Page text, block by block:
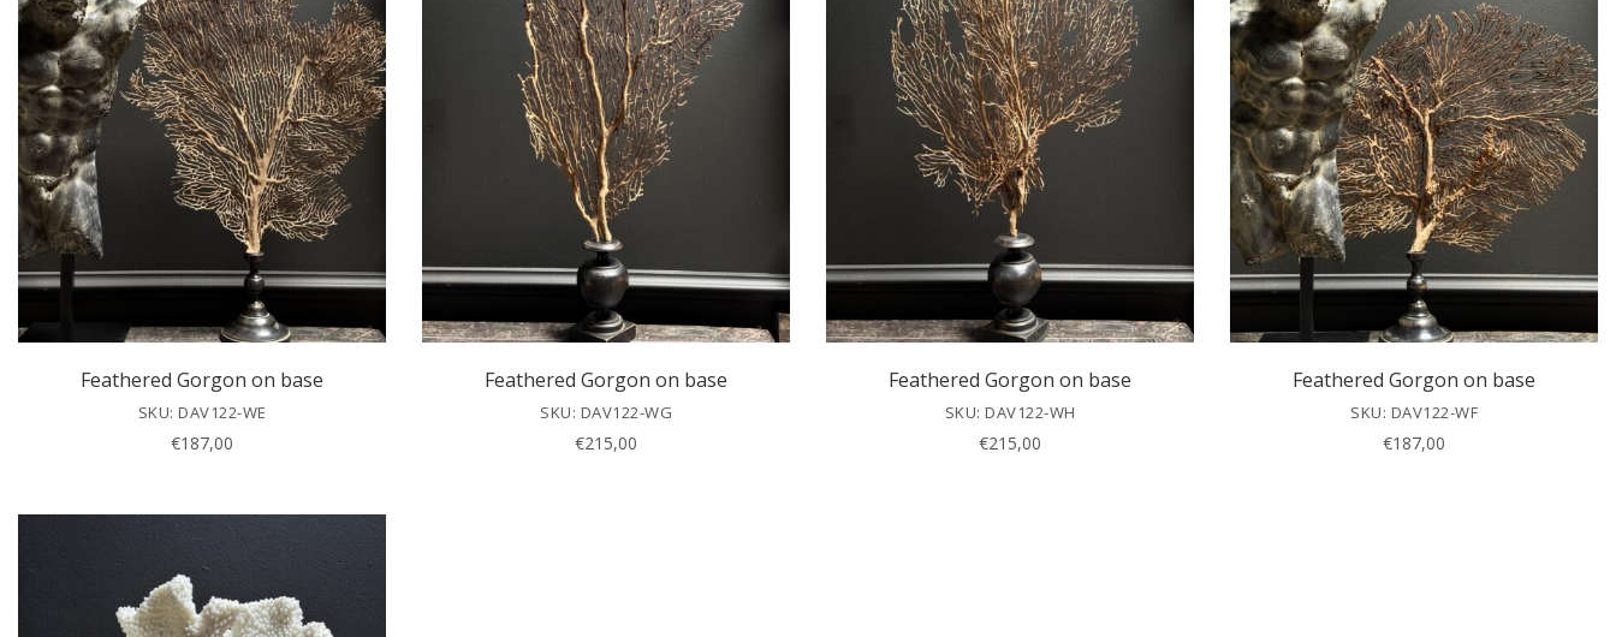
Feathered Gorgon on base
SKU: DAV122-WE
€187,00
Feathered Gorgon on base
SKU: DAV122-WG
€215,00
Feathered Gorgon on base
SKU: DAV122-WH
€215,00
Feathered Gorgon on base
SKU: DAV122-WF
€187,00